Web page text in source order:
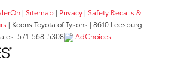
| Sitemap | Privacy | Safety Recalls &
| Koons Toyota of Tysons | 8610 Leesburg
571-568-5308 AdChoices